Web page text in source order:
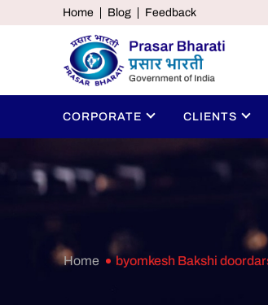
Home Blog Feedback
CORPORATE CLIENTS
Home byomkesh Bakshi